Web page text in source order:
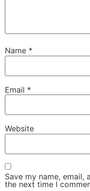
Name *
Email *
Website
Save my name,
the next time I